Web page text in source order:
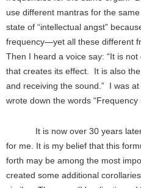
use different mantras for the
state of “intellectual angst”
frequency—yet all these different
Then I heard a voice say: “It is
that creates its effect. It is also
and receiving the sound.” I was
wrote down the words “Frequency
It is now over 30 years later
for me. It is my belief that this
forth may be among the most
created some additional